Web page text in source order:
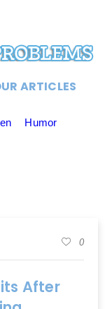
ARTICLES
Humor
0
After